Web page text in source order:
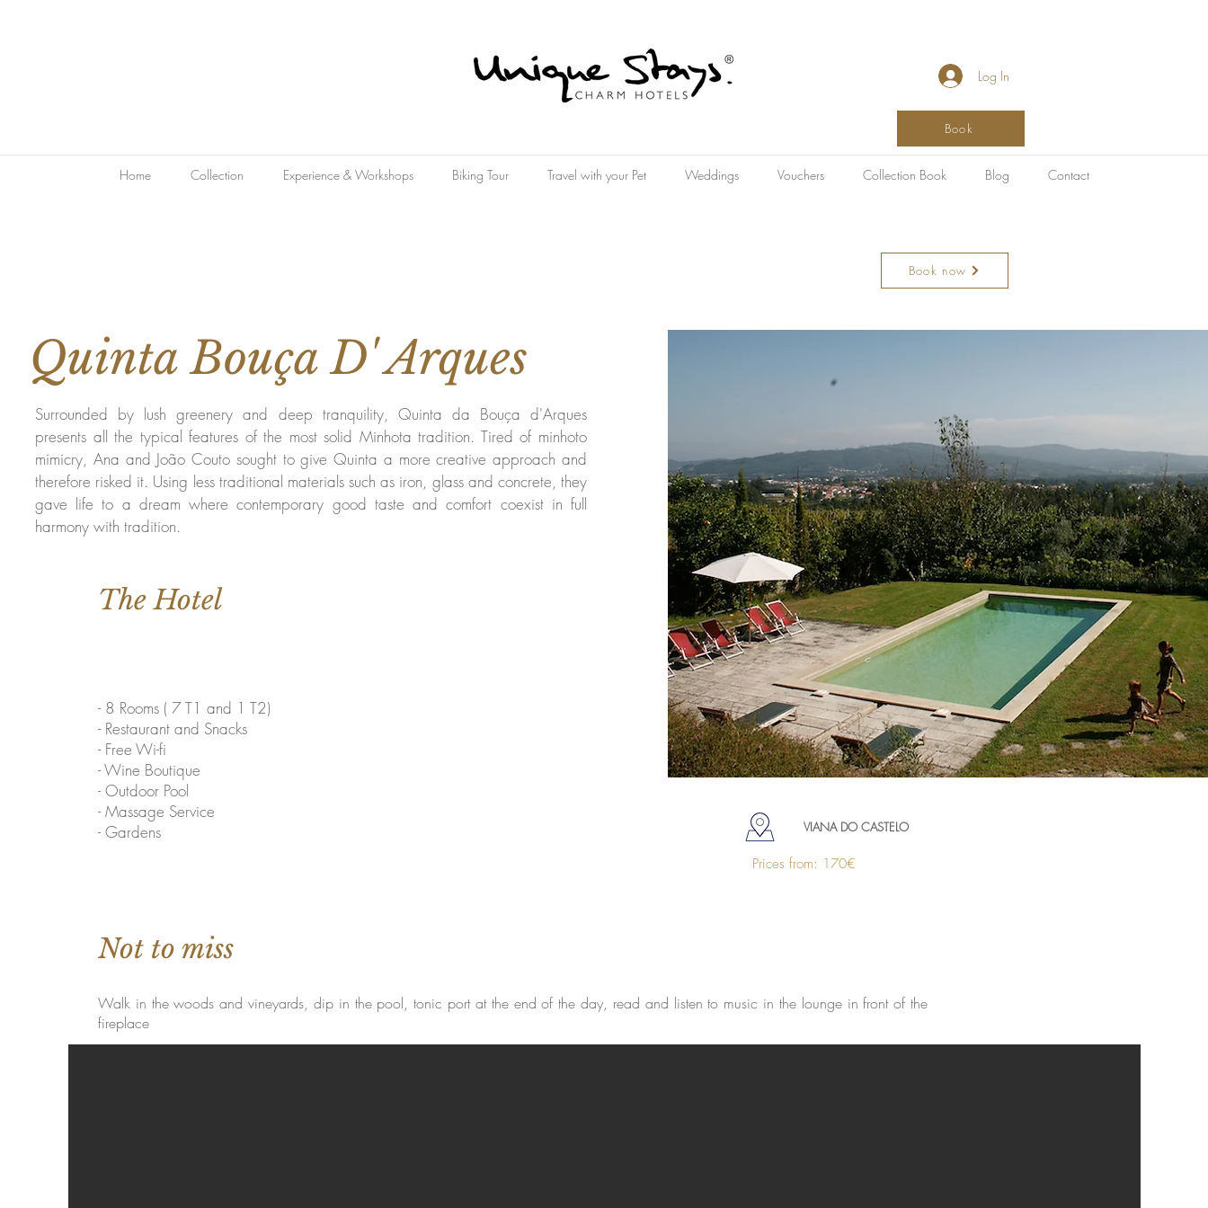
Log In
Book
Home Collection Experience & Workshops Biking Tour Travel with your Pet Weddings Vouchers Collection Book Blog Contact
Book now
Quinta Bouça D' Arques
Surrounded by lush greenery and deep tranquility, Quinta da Bouça d'Arques
presents all the typical features of the most solid Minhota tradition. Tired of minhoto
mimicry, Ana and João Couto sought to give Quinta a more creative approach and
therefore risked it. Using less traditional materials such as iron, glass and concrete, they
gave life to a dream where contemporary good taste and comfort coexist in full
harmony with tradition.
The Hotel
- 8 Rooms ( 7 T1 and 1 T2)
- Restaurant and Snacks
- Free Wi-fi
- Wine Boutique
- Outdoor Pool
- Massage Service
- Gardens
VIANA DO CASTELO
Prices from: 170€
Not to miss
Walk in the woods and vineyards, dip in the pool, tonic port at the end of the day, read and listen to music in the lounge in front of the
fireplace